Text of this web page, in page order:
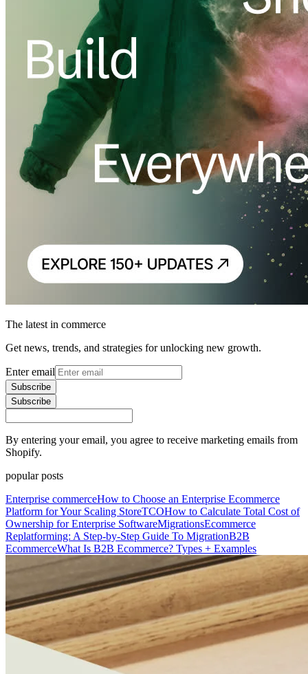
The latest in commerce
Get news, trends, and strategies for unlocking new growth.
Enter email
Subscribe
Subscribe
By entering your email, you agree to receive marketing emails from
Shopify.
popular posts
Enterprise commerceHow to Choose an Enterprise Ecommerce
Platform for Your Scaling StoreTCOHow to Calculate Total Cost of
Ownership for Enterprise SoftwareMigrationsEcommerce
Replatforming: A Step-by-Step Guide To MigrationB2B
EcommerceWhat Is B2B Ecommerce? Types + Examples